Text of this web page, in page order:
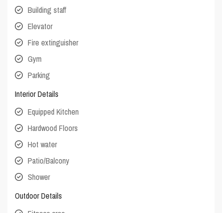
Building staff
Elevator
Fire extinguisher
Gym
Parking
Interior Details
Equipped Kitchen
Hardwood Floors
Hot water
Patio/Balcony
Shower
Outdoor Details